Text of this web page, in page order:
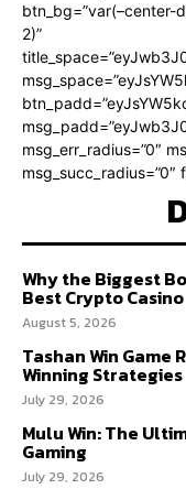
btn_bg=”var(–center-
2)”
msg_err_radius=”0″
msg_succ_radius=”0″
Why the Biggest
Best Crypto Casino
August 5, 2026
Tashan Win Game
Winning Strategies
July 29, 2026
Mulu Win: The
Gaming
July 29, 2026